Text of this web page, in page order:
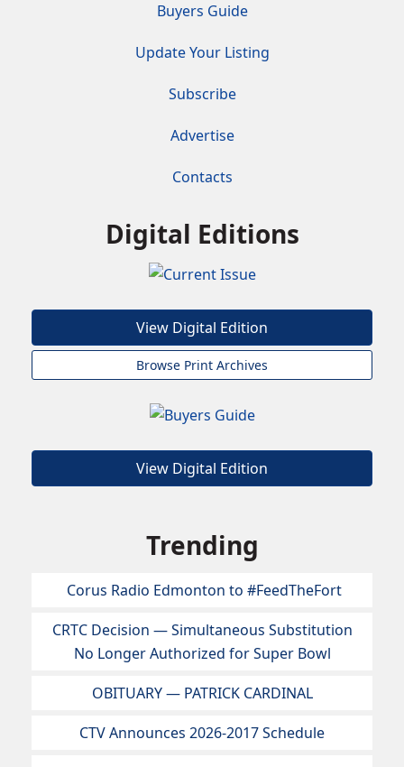
Buyers Guide
Update Your Listing
Subscribe
Advertise
Contacts
Digital Editions
View Digital Edition
Browse Print Archives
View Digital Edition
Trending
Corus Radio Edmonton to #FeedTheFort
CRTC Decision — Simultaneous Substitution
No Longer Authorized for Super Bowl
OBITUARY — PATRICK CARDINAL
CTV Announces 2026-2017 Schedule